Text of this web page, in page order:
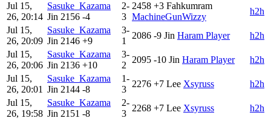
Jul 15,
26, 20:14
Sasuke_Kazama
Jin 2156 -4
2-
3
2458 +3 Fahkumram
MachineGunWizzy
h2h
Jul 15,
26, 20:09
Sasuke_Kazama
Jin 2146 +9
3-
1
2086 -9 Jin Haram Player
h2h
Jul 15,
26, 20:06
Sasuke_Kazama
Jin 2136 +10
3-
2
2095 -10 Jin Haram Player
h2h
Jul 15,
26, 20:01
Sasuke_Kazama
Jin 2144 -8
1-
3
2276 +7 Lee Xsyruss
h2h
Jul 15,
26, 19:58
Sasuke_Kazama
Jin 2151 -8
2-
3
2268 +7 Lee Xsyruss
h2h